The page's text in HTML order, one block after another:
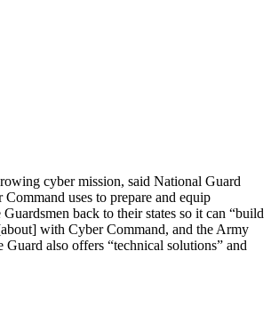
cyber mission, said National Guard
uses to prepare and equip
back to their states so it can “build
with Cyber Command, and the Army
also offers “technical solutions” and